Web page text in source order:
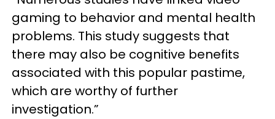
gaming to behavior and mental health
problems. This study suggests that
there may also be cognitive benefits
associated with this popular pastime,
which are worthy of further
investigation.”